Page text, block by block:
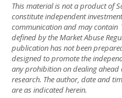
This material is not a product of
constitute independent
communication and may contain
defined by the Market Abuse
publication has not been
designed to promote the
any prohibition on dealing
research. The author, date and
are as indicated herein.